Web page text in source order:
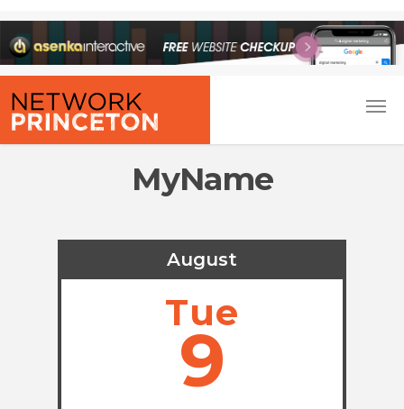
MyName
August
Tue
9